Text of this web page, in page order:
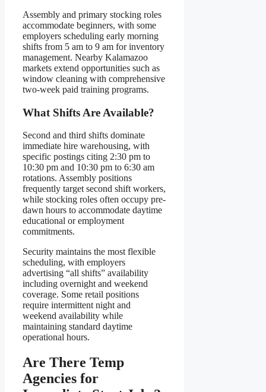
Assembly and primary stocking roles
accommodate beginners, with some
employers scheduling early morning
shifts from 5 am to 9 am for inventory
management. Nearby Kalamazoo
markets extend opportunities such as
window cleaning with comprehensive
two-week paid training programs.
What Shifts Are Available?
Second and third shifts dominate
immediate hire warehousing, with
specific postings citing 2:30 pm to
10:30 pm and 10:30 pm to 6:30 am
rotations. Assembly positions
frequently target second shift workers,
while stocking roles often occupy pre-
dawn hours to accommodate daytime
educational or employment
commitments.
Security maintains the most flexible
scheduling, with employers
advertising “all shifts” availability
including overnight and weekend
coverage. Some retail positions
require intermittent night and
weekend availability while
maintaining standard daytime
operational hours.
Are There Temp
Agencies for